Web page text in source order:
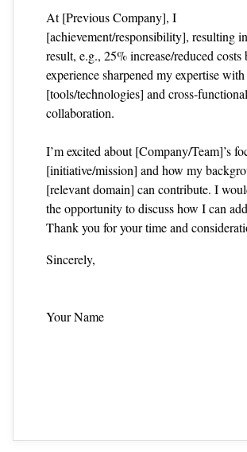
At [Previous Company], I
[achievement/responsibility], resulting
result, e.g., 25% increase/reduced
experience sharpened my expertise with
[tools/technologies] and cross‑functional
collaboration.
I’m excited about [Company/Team]’s
[initiative/mission] and how my
[relevant domain] can contribute. I
the opportunity to discuss how I can
Thank you for your time and
Sincerely,
Your Name